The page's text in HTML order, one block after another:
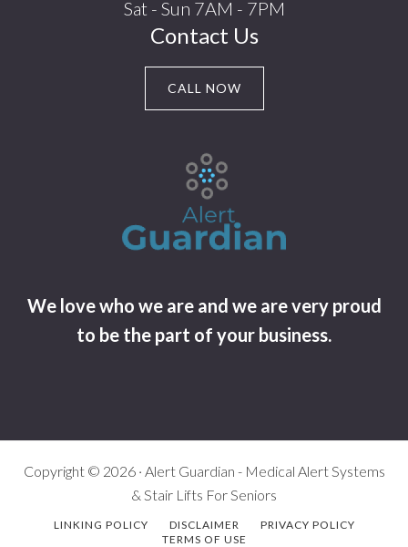
Sat - Sun 7AM - 7PM
Contact Us
CALL NOW
We love who we are and we are very proud
to be the part of your business.
Copyright © 2026 · Alert Guardian - Medical Alert Systems
& Stair Lifts For Seniors
LINKING POLICY DISCLAIMER
PRIVACY POLICY
TERMS OF USE